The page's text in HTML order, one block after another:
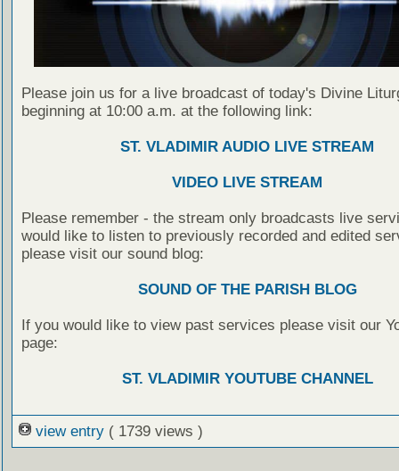
Please join us for a live broadcast of today's Divine
beginning at 10:00 a.m. at the following link:
ST. VLADIMIR AUDIO LIVE STREAM
VIDEO LIVE STREAM
Please remember - the stream only broadcasts live
would like to listen to previously recorded and edited
please visit our sound blog:
SOUND OF THE PARISH BLOG
If you would like to view past services please visit our
page:
ST. VLADIMIR YOUTUBE CHANNEL
view entry ( 1739 views )